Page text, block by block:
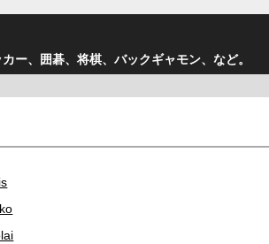
ー、囲碁、将棋、バックギャモン、など。